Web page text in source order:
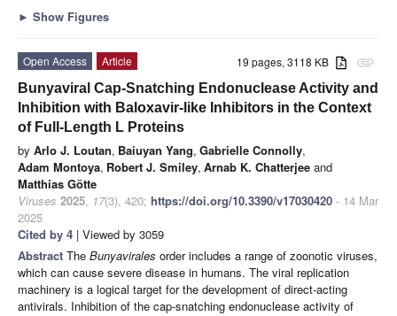
► Show Figures
attachment
19 pages, 3118 KB
Open Access
Article
Bunyaviral Cap-Snatching Endonuclease Activity and
Inhibition with Baloxavir-like Inhibitors in the Context
of Full-Length L Proteins
by Arlo J. Loutan, Baiuyan Yang, Gabrielle Connolly,
Adam Montoya, Robert J. Smiley, Arnab K. Chatterjee and
Matthias Götte
Viruses 2025, 17(3), 420; https://doi.org/10.3390/v17030420 - 14 Mar
2025
Cited by 4 | Viewed by 3059
Abstract The Bunyavirales order includes a range of zoonotic viruses,
which can cause severe disease in humans. The viral replication
machinery is a logical target for the development of direct-acting
antivirals. Inhibition of the cap-snatching endonuclease activity of